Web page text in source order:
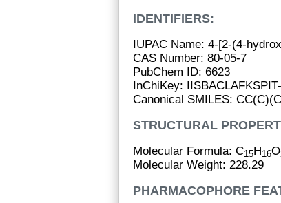
IDENTIFIERS:
IUPAC Name: 4-[2-(4-
CAS Number: 80-05-7
PubChem ID: 6623
InChiKey:
Canonical SMILES:
STRUCTURAL
Molecular Formula: C15H16O
Molecular Weight: 228.29
PHARMACOPHORE